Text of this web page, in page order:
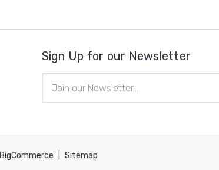
Sign Up for our Newsletter
Address
BigCommerce Sitemap